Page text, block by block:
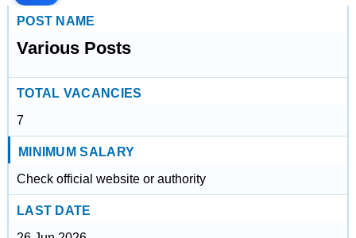
POST NAME
Various Posts
TOTAL VACANCIES
7
MINIMUM SALARY
Check official website or authority
LAST DATE